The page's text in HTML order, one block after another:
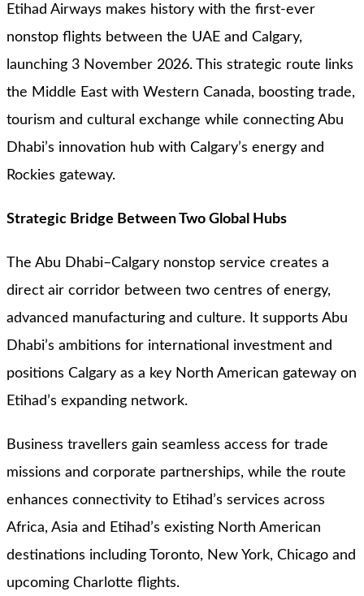
Etihad Airways makes history with the first-ever
nonstop flights between the UAE and Calgary,
launching 3 November 2026. This strategic route links
the Middle East with Western Canada, boosting trade,
tourism and cultural exchange while connecting Abu
Dhabi’s innovation hub with Calgary’s energy and
Rockies gateway.
Strategic Bridge Between Two Global Hubs
The Abu Dhabi–Calgary nonstop service creates a
direct air corridor between two centres of energy,
advanced manufacturing and culture. It supports Abu
Dhabi’s ambitions for international investment and
positions Calgary as a key North American gateway on
Etihad’s expanding network.
Business travellers gain seamless access for trade
missions and corporate partnerships, while the route
enhances connectivity to Etihad’s services across
Africa, Asia and Etihad’s existing North American
destinations including Toronto, New York, Chicago and
upcoming Charlotte flights.